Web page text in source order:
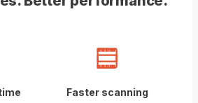
Faster scanning